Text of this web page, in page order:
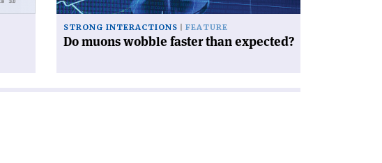
STRONG INTERACTIONS FEATURE
Do muons wobble faster than expected?